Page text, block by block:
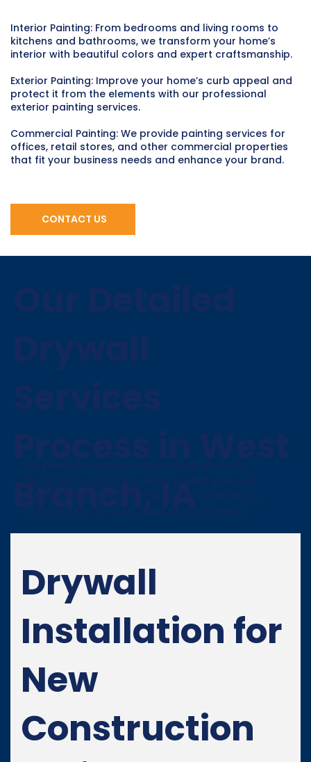
Interior Painting: From bedrooms and living rooms to
kitchens and bathrooms, we transform your home’s
interior with beautiful colors and expert craftsmanship.
Exterior Painting: Improve your home’s curb appeal and
protect it from the elements with our professional
exterior painting services.
Commercial Painting: We provide painting services for
offices, retail stores, and other commercial properties
that fit your business needs and enhance your brand.
CONTACT US
Drywall
Installation for
New
Construction